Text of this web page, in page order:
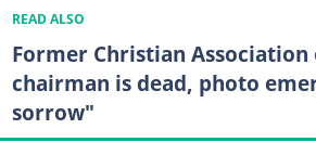
READ ALSO
Former Christian
chairman is dead, photo
sorrow"